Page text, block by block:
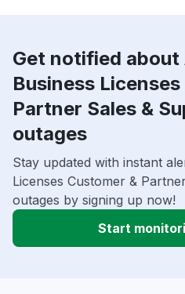
Get notified about
Business
Partner Sales &
outages
Stay updated with instant
Licenses Customer &
outages by signing up now!
Start